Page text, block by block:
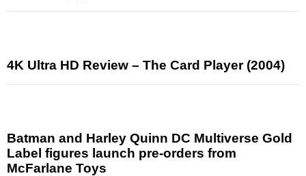
4K Ultra HD Review – The Card Player (2004)
Batman and Harley Quinn DC Multiverse Gold
Label figures launch pre-orders from
McFarlane Toys